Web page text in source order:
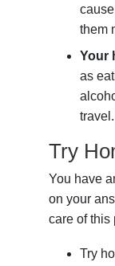
them
Your
as
travel.
Try
You have
on your
care of this
Try